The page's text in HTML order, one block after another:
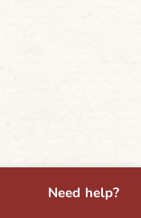
Need help?